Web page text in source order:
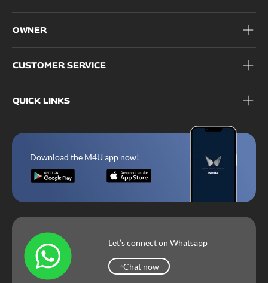
OWNER
CUSTOMER SERVICE
QUICK LINKS
Download the M4U app now!
Let’s connect on Whatsapp
Chat now